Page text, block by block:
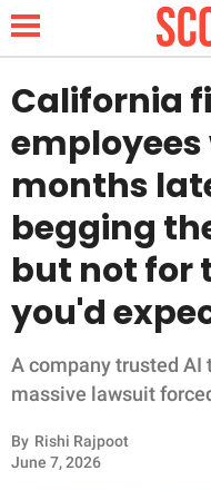
NEWS
LIFESTYLE
FUNNY
WHOLESOME
INSPIRING
ANIMALS
California
employees
months
begging
but not for
you'd
A company trusted AI
massive lawsuit
By Rishi Rajpoot
June 7, 2026